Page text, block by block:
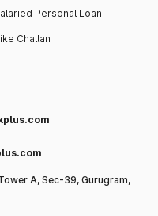
Personal Loan
Challan
A, Sec-39, Gurugram,